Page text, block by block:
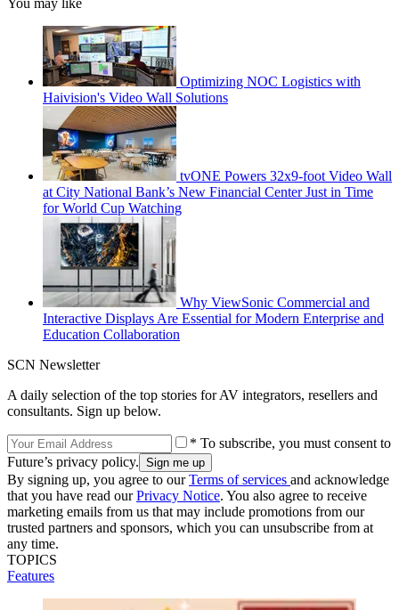
You may like
Optimizing NOC Logistics with
Haivision's Video Wall Solutions
tvONE Powers 32x9-foot Video Wall
at City National Bank’s New Financial Center Just in Time
for World Cup Watching
Why ViewSonic Commercial and
Interactive Displays Are Essential for Modern Enterprise and
Education Collaboration
SCN Newsletter
A daily selection of the top stories for AV integrators, resellers and
consultants. Sign up below.
* To subscribe, you must consent to
Future’s privacy policy.
By signing up, you agree to ourTerms of services and acknowledge
that you have read ourPrivacy Notice. You also agree to receive
marketing emails from us that may include promotions from our
trusted partners and sponsors, which you can unsubscribe from at
any time.
TOPICS
Features